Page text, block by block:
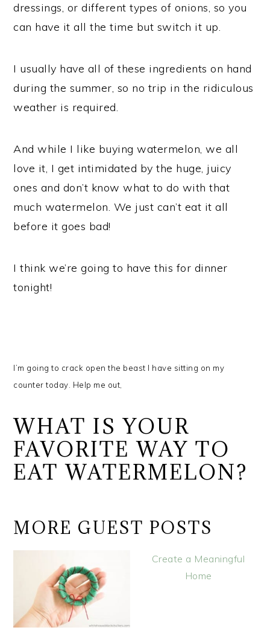
dressings, or different types of onions, so you
can have it all the time but switch it up.
I usually have all of these ingredients on hand
during the summer, so no trip in the ridiculous
weather is required.
And while I like buying watermelon, we all
love it, I get intimidated by the huge, juicy
ones and don’t know what to do with that
much watermelon. We just can’t eat it all
before it goes bad!
I think we’re going to have this for dinner
tonight!
I’m going to crack open the beast I have sitting on my
counter today. Help me out,
WHAT IS YOUR
FAVORITE WAY TO
EAT WATERMELON?
MORE GUEST POSTS
Create a Meaningful
Home